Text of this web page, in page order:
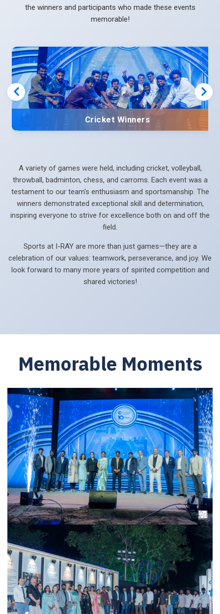
the winners and participants who made these events
memorable!
Cricket Winners
A variety of games were held, including cricket, volleyball,
throwball, badminton, chess, and carroms. Each event was a
testament to our team's enthusiasm and sportsmanship. The
winners demonstrated exceptional skill and determination,
inspiring everyone to strive for excellence both on and off the
field.
Sports at I-RAY are more than just games—they are a
celebration of our values: teamwork, perseverance, and joy. We
look forward to many more years of spirited competition and
shared victories!
Memorable Moments